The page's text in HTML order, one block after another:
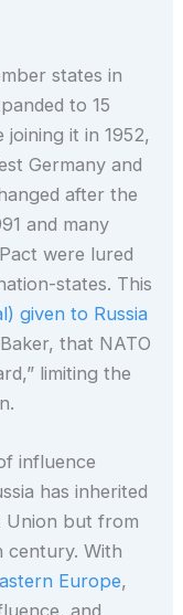
states in
to 15
it in 1952,
Germany and
after the
and many
were lured
states. This
given to Russia
that NATO
limiting the
influence
has inherited
Union but from
century. With
Europe,